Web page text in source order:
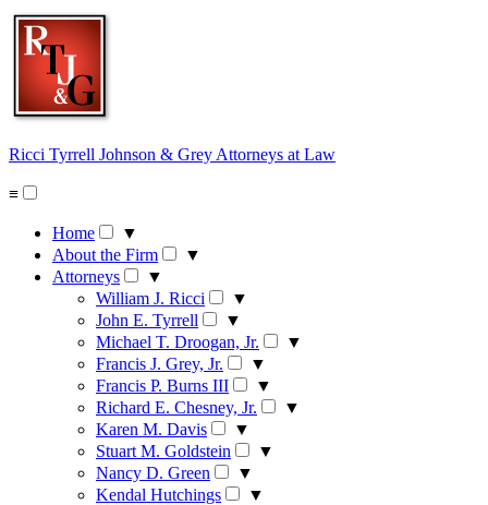
Skip
content
Ricci Tyrrell Johnson & Grey Attorneys at Law
≡
Home
▼
About the Firm
▼
Attorneys
▼
William J. Ricci
▼
John E. Tyrrell
▼
Michael T. Droogan, Jr.
▼
Francis J. Grey, Jr.
▼
Francis P. Burns III
▼
Richard E. Chesney, Jr.
▼
Karen M. Davis
▼
Stuart M. Goldstein
▼
Nancy D. Green
▼
Kendal Hutchings
▼